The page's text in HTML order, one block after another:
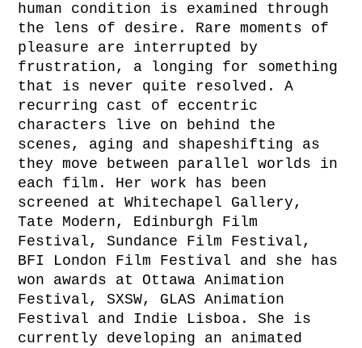
human condition is examined through
the lens of desire. Rare moments of
pleasure are interrupted by
frustration, a longing for something
that is never quite resolved. A
recurring cast of eccentric
characters live on behind the
scenes, aging and shapeshifting as
they move between parallel worlds in
each film. Her work has been
screened at Whitechapel Gallery,
Tate Modern, Edinburgh Film
Festival, Sundance Film Festival,
BFI London Film Festival and she has
won awards at Ottawa Animation
Festival, SXSW, GLAS Animation
Festival and Indie Lisboa. She is
currently developing an animated